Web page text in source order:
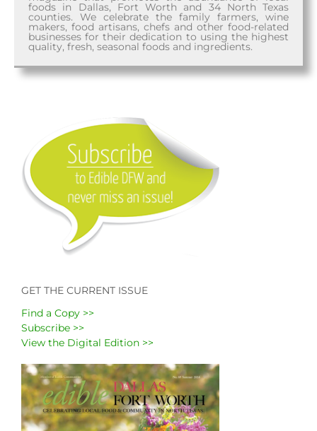
GET THE CURRENT ISSUE
Find a Copy >>
Subscribe >>
View the Digital Edition >>
foods in Dallas, Fort Worth and 34 North Texas
counties. We celebrate the family farmers, wine
makers, food artisans, chefs and other food-related
businesses for their dedication to using the highest
quality, fresh, seasonal foods and ingredients.